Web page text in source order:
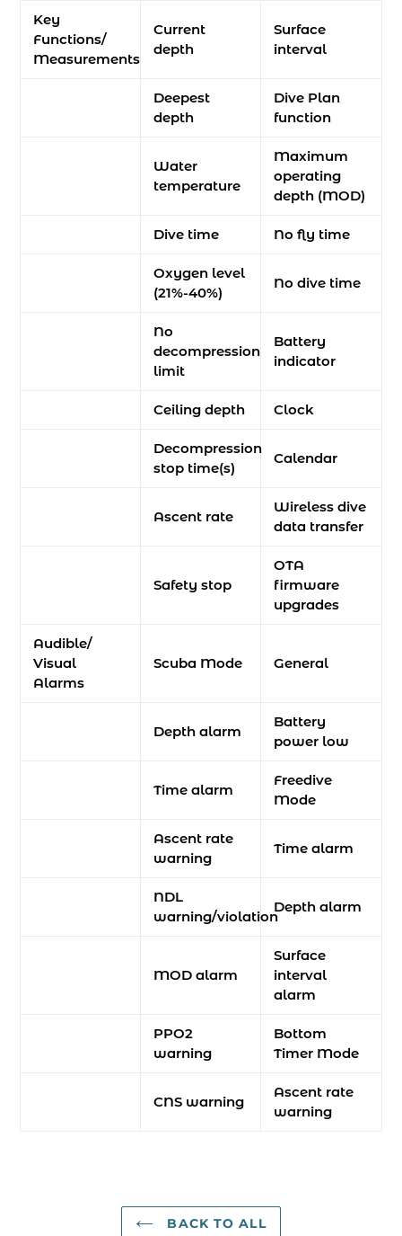
Key
Functions/
Measurements
Current
depth
Surface
interval
Deepest
depth
Dive Plan
function
Water
temperature
Maximum
operating
depth (MOD)
Dive time No fly time
Oxygen level
(21%-40%)
No dive time
No
decompression
limit
Battery
indicator
Ceiling depth Clock
Decompression
stop time(s)
Calendar
Ascent rate
Wireless dive
data transfer
Safety stop
OTA
firmware
upgrades
Audible/
Visual
Alarms
Scuba Mode General
Depth alarm
Battery
power low
Time alarm
Freedive
Mode
Ascent rate
warning
Time alarm
NDL
warning/violation
Depth alarm
MOD alarm
Surface
interval
alarm
PPO2
warning
Bottom
Timer Mode
CNS warning
Ascent rate
warning
BACK TO ALL